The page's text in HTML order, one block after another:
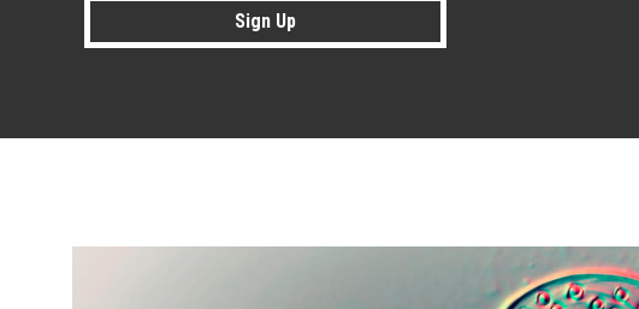
Sign Up